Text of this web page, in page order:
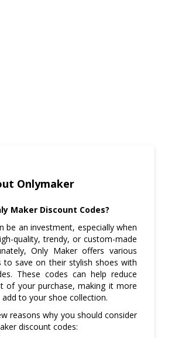
Onlymaker
Maker Discount Codes?
be an investment, especially when
quality, trendy, or custom-made
Only Maker offers various
to save on their stylish shoes with
These codes can help reduce
of your purchase, making it more
to your shoe collection.
reasons why you should consider
discount codes: